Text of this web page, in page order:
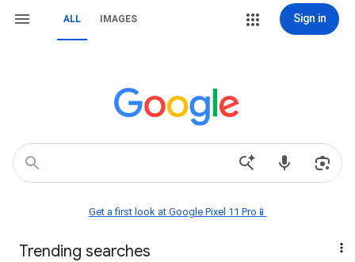
ALL IMAGES Sign in
Get a first look at Google Pixel 11 Pro📱
Trending searches